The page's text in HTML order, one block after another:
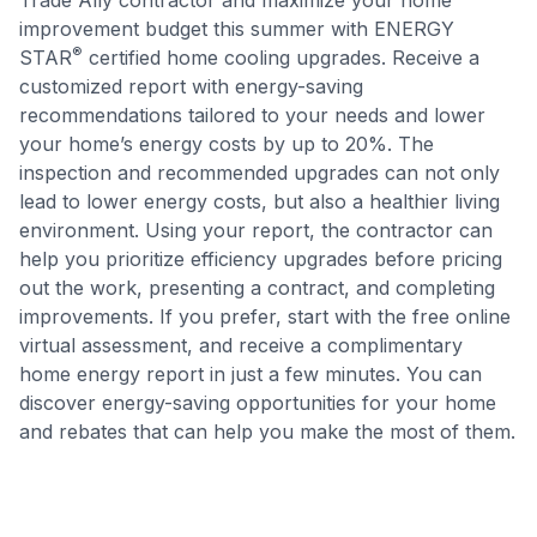
improvement budget this summer with ENERGY
STAR® certified home cooling upgrades. Receive a
customized report with energy-saving
recommendations tailored to your needs and lower
your home’s energy costs by up to 20%. The
inspection and recommended upgrades can not only
lead to lower energy costs, but also a healthier living
environment. Using your report, the contractor can
help you prioritize efficiency upgrades before pricing
out the work, presenting a contract, and completing
improvements. If you prefer, start with the free online
virtual assessment, and receive a complimentary
home energy report in just a few minutes. You can
discover energy-saving opportunities for your home
and rebates that can help you make the most of them.